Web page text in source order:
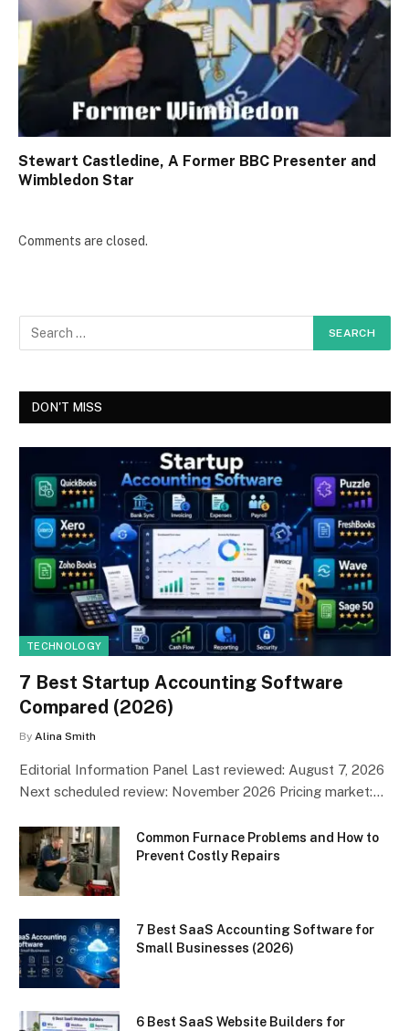
Stewart Castledine, A Former BBC Presenter and
Wimbledon Star
Comments are closed.
DON'T MISS
TECHNOLOGY
7 Best Startup Accounting Software
Compared (2026)
By Alina Smith
Editorial Information Panel Last reviewed: August 7, 2026
Next scheduled review: November 2026 Pricing market:…
Common Furnace Problems and How to
Prevent Costly Repairs
7 Best SaaS Accounting Software for
Small Businesses (2026)
6 Best SaaS Website Builders for